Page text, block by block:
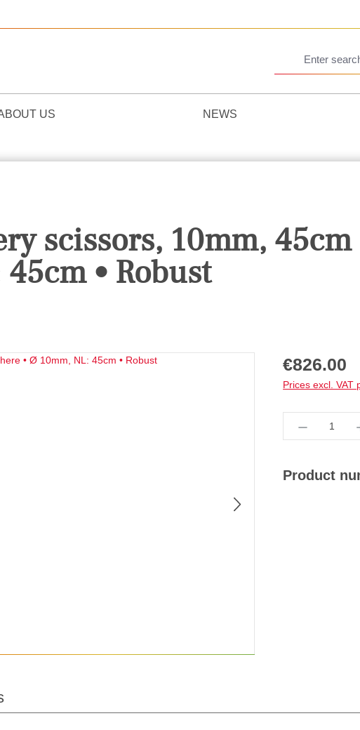
US NEWS
scissors, 10mm,
• Robust
Regular price:
€826.00
Prices excl. VAT
Product
Product